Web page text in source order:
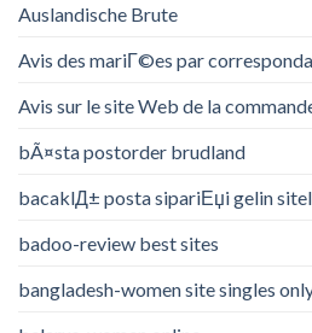
Auslandische Brute
Avis des mariГ©es par
Avis sur le site Web de la
bÃ¤sta postorder brudland
bacaklД± posta sipariЕџi gelin
badoo-review best sites
bangladesh-women site singles